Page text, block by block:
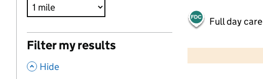
Filter my results
, Hide
Full day care
2000 ft